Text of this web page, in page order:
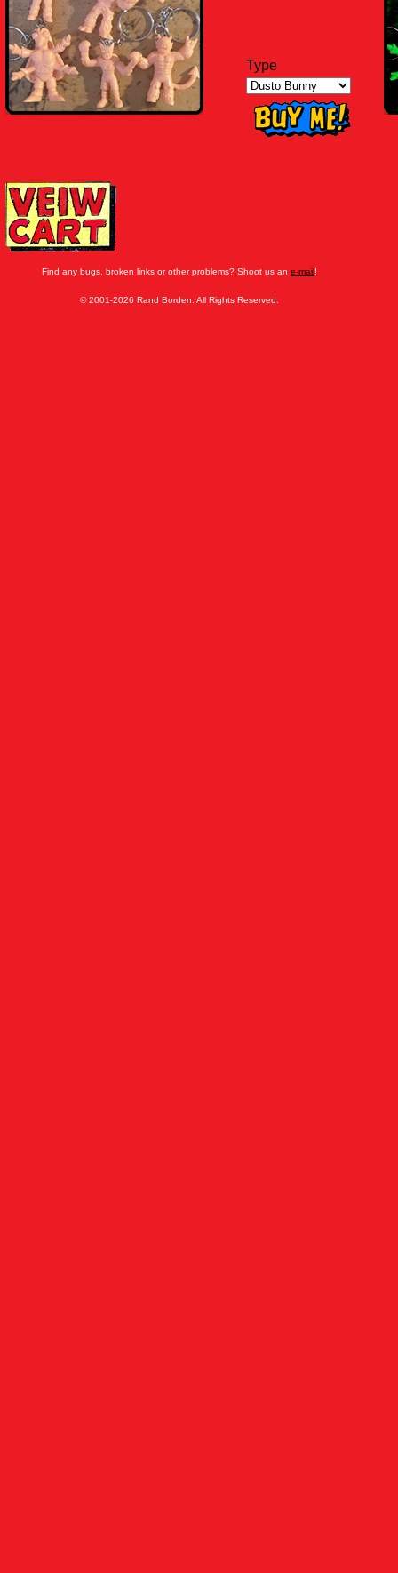
Type
Find any bugs, broken links or other problems? Shoot us an e-mail!
© 2001-2026 Rand Borden. All Rights Reserved.